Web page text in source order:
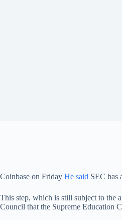
Coinbase on Friday He said SEC has
This step, which is still subject to the
Council that the Supreme Education